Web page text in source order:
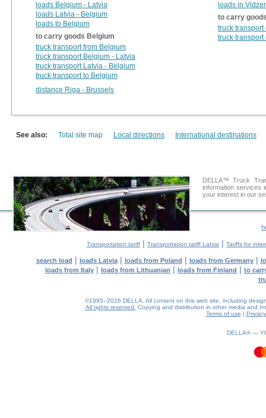
loads Belgium - Latvia
loads Latvia - Belgium
loads to Belgium
to carry goods Belgium
truck transport from Belgium
truck transport Belgium - Latvia
truck transport Latvia - Belgium
truck transport to Belgium
distance Riga - Brussels
loads in
to carry
truck transport
truck transport
See also: Total site map Local directions International destinations
DELLA™ Truck
information services
your interest in our
Transportation tariff | Transportation tariff Latvia | Tariffs for
search load | loads Latvia| loads from Poland | loads from Germany|
loads from Italy | loads from Lithuanian | loads from Finland | to
©1995–2026 DELLA. All content on this web site, including
All rights reserved.
Copying and distribution in other media and
Terms of use |
DELLA® —